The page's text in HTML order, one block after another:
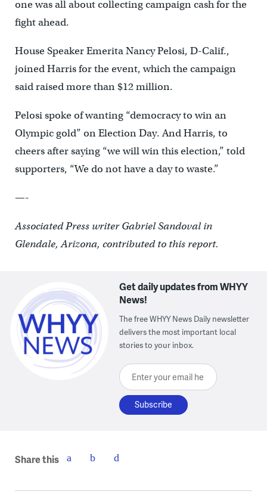
one was all about collecting campaign cash for the
fight ahead.
House Speaker Emerita Nancy Pelosi, D-Calif.,
joined Harris for the event, which the campaign
said raised more than $12 million.
Pelosi spoke of wanting “democracy to win an
Olympic gold” on Election Day. And Harris, to
cheers after saying “we will win this election,” told
supporters, “We do not have a day to waste.”
—-
Associated Press writer Gabriel Sandoval in
Glendale, Arizona, contributed to this report.
Get daily updates from WHYY
News!
The free WHYY News Daily newsletter
delivers the most important local
stories to your inbox.
Enter your email here
Share this